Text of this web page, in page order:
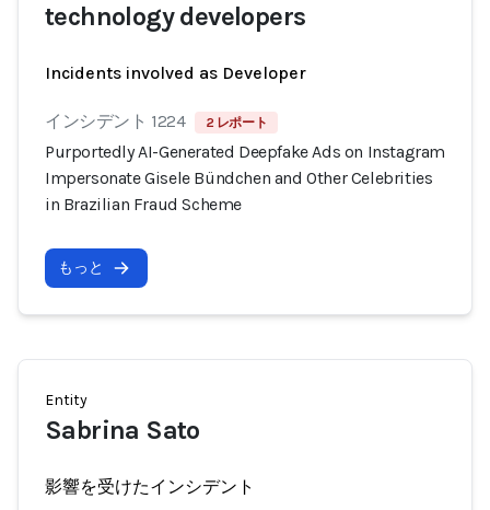
technology developers
Incidents involved as Developer
インシデント 1224 2 レポート
Purportedly AI-Generated Deepfake Ads on Instagram
Impersonate Gisele Bündchen and Other Celebrities
in Brazilian Fraud Scheme
もっと
Entity
Sabrina Sato
影響を受けたインシデント